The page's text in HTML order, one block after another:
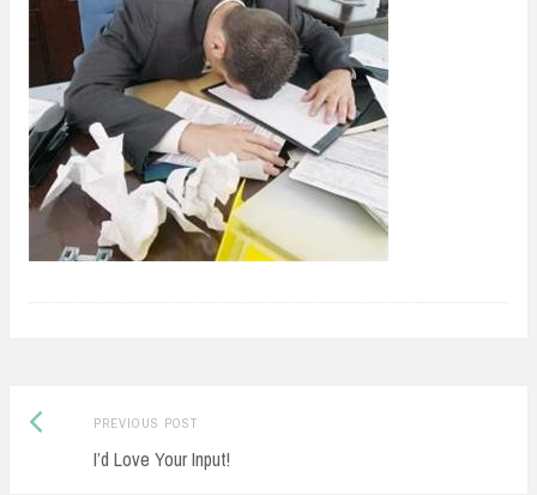
Post
navigation
PREVIOUS POSTPrevious
post:
I’d Love Your Input!